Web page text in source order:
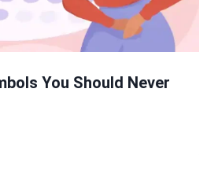
You Should Never